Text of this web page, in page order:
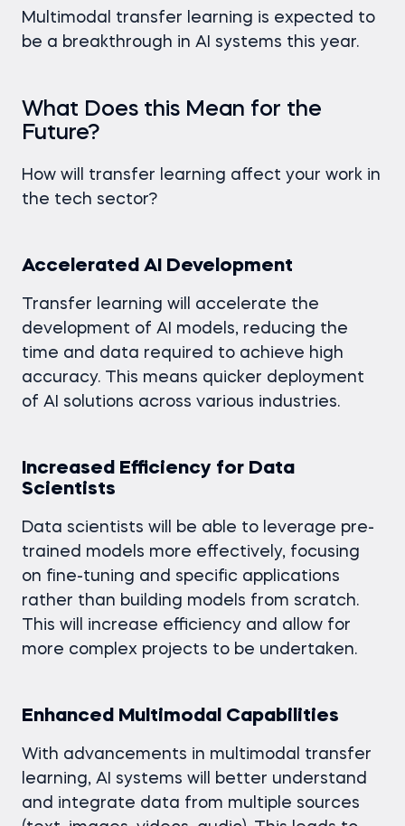
Multimodal transfer learning is expected to
be a breakthrough in AI systems this year.
What Does this Mean for the
Future?
How will transfer learning affect your work in
the tech sector?
Accelerated AI Development
Transfer learning will accelerate the
development of AI models, reducing the
time and data required to achieve high
accuracy. This means quicker deployment
of AI solutions across various industries.
Increased Efficiency for Data
Scientists
Data scientists will be able to leverage pre-
trained models more effectively, focusing
on fine-tuning and specific applications
rather than building models from scratch.
This will increase efficiency and allow for
more complex projects to be undertaken.
Enhanced Multimodal Capabilities
With advancements in multimodal transfer
learning, AI systems will better understand
and integrate data from multiple sources